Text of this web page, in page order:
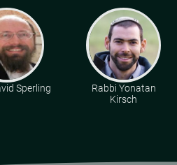
Sperling
Rabbi Yonatan
Kirsch